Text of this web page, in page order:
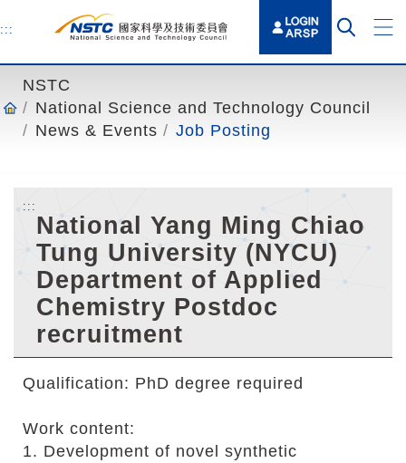
t
e
n
:::
NSTC
National Science and Technology Council
News & Events
Job Posting
:::
National Yang Ming Chiao
Tung University (NYCU)
Department of Applied
Chemistry Postdoc
recruitment
Qualification: PhD degree required
Work content:
1. Development of novel synthetic